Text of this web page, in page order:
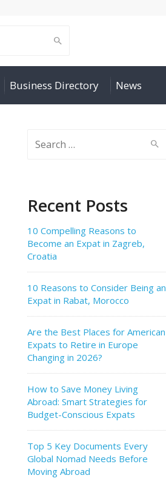
Business Directory News
Recent Posts
10 Compelling Reasons to
Become an Expat in Zagreb,
Croatia
10 Reasons to Consider Being an
Expat in Rabat, Morocco
Are the Best Places for American
Expats to Retire in Europe
Changing in 2026?
How to Save Money Living
Abroad: Smart Strategies for
Budget-Conscious Expats
Top 5 Key Documents Every
Global Nomad Needs Before
Moving Abroad